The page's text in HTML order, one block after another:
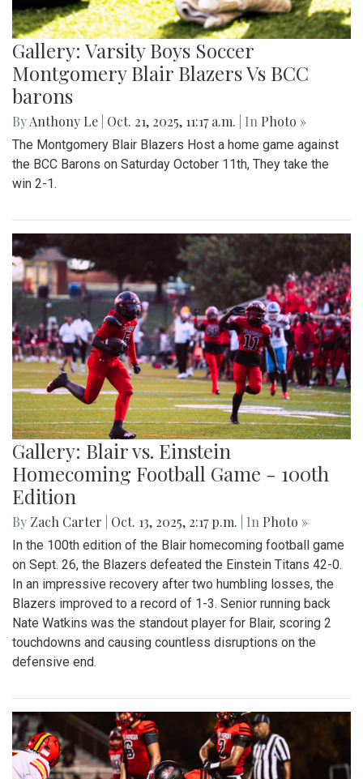
Gallery: Varsity Boys Soccer
Montgomery Blair Blazers Vs BCC
barons
ByAnthony Le Oct. 21, 2025, 11:17 a.m. | In Photo »
The Montgomery Blair Blazers Host a home game against
the BCC Barons on Saturday October 11th, They take the
win 2-1.
Gallery: Blair vs. Einstein
Homecoming Football Game - 100th
Edition
By Zach Carter Oct. 13, 2025, 2:17 p.m. | In Photo »
In the 100th edition of the Blair homecoming football game
on Sept. 26, the Blazers defeated the Einstein Titans 42-0.
In an impressive recovery after two humbling losses, the
Blazers improved to a record of 1-3. Senior running back
Nate Watkins was the standout player for Blair, scoring 2
touchdowns and causing countless disruptions on the
defensive end.